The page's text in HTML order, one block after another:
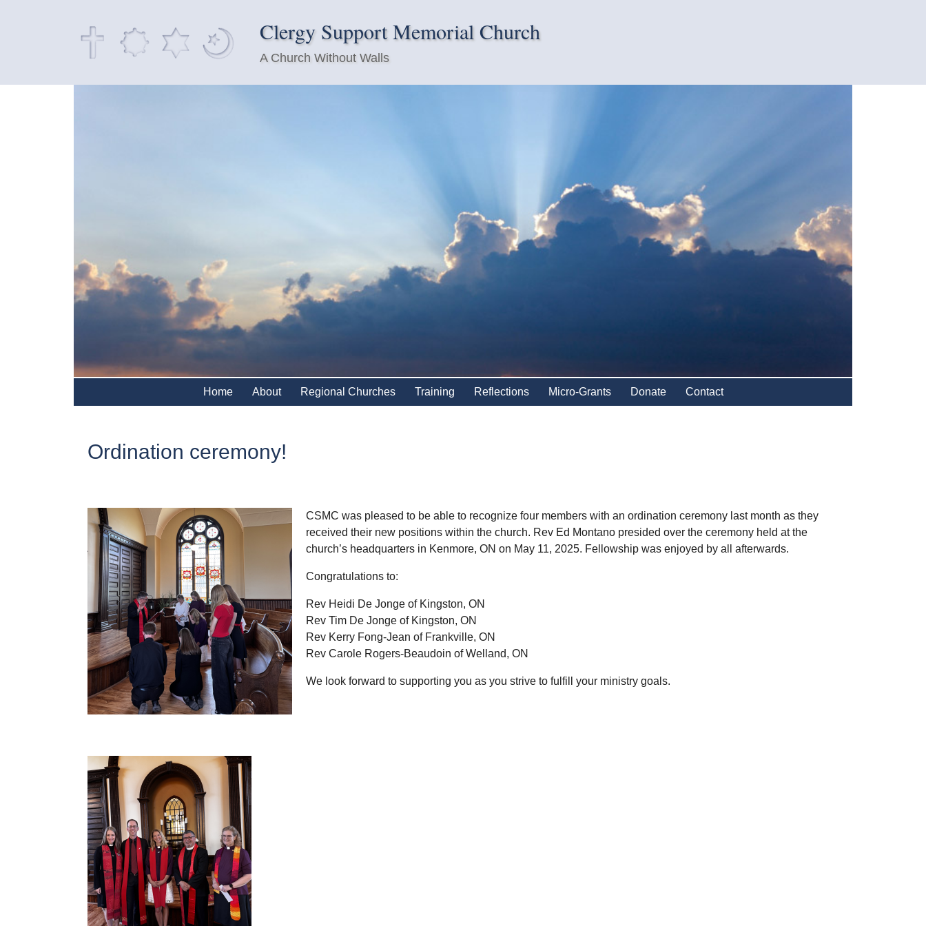
Clergy Support Memorial Church
A Church Without Walls
Home About Regional Churches Training Reflections Micro-Grants Donate Contact
Ordination ceremony!
CSMC was pleased to be able to recognize four members with an ordination ceremony last month as they
received their new positions within the church. Rev Ed Montano presided over the ceremony held at the
church’s headquarters in Kenmore, ON on May 11, 2025. Fellowship was enjoyed by all afterwards.
Congratulations to:
Rev Heidi De Jonge of Kingston, ON
Rev Tim De Jonge of Kingston, ON
Rev Kerry Fong-Jean of Frankville, ON
Rev Carole Rogers-Beaudoin of Welland, ON
We look forward to supporting you as you strive to fulfill your ministry goals.